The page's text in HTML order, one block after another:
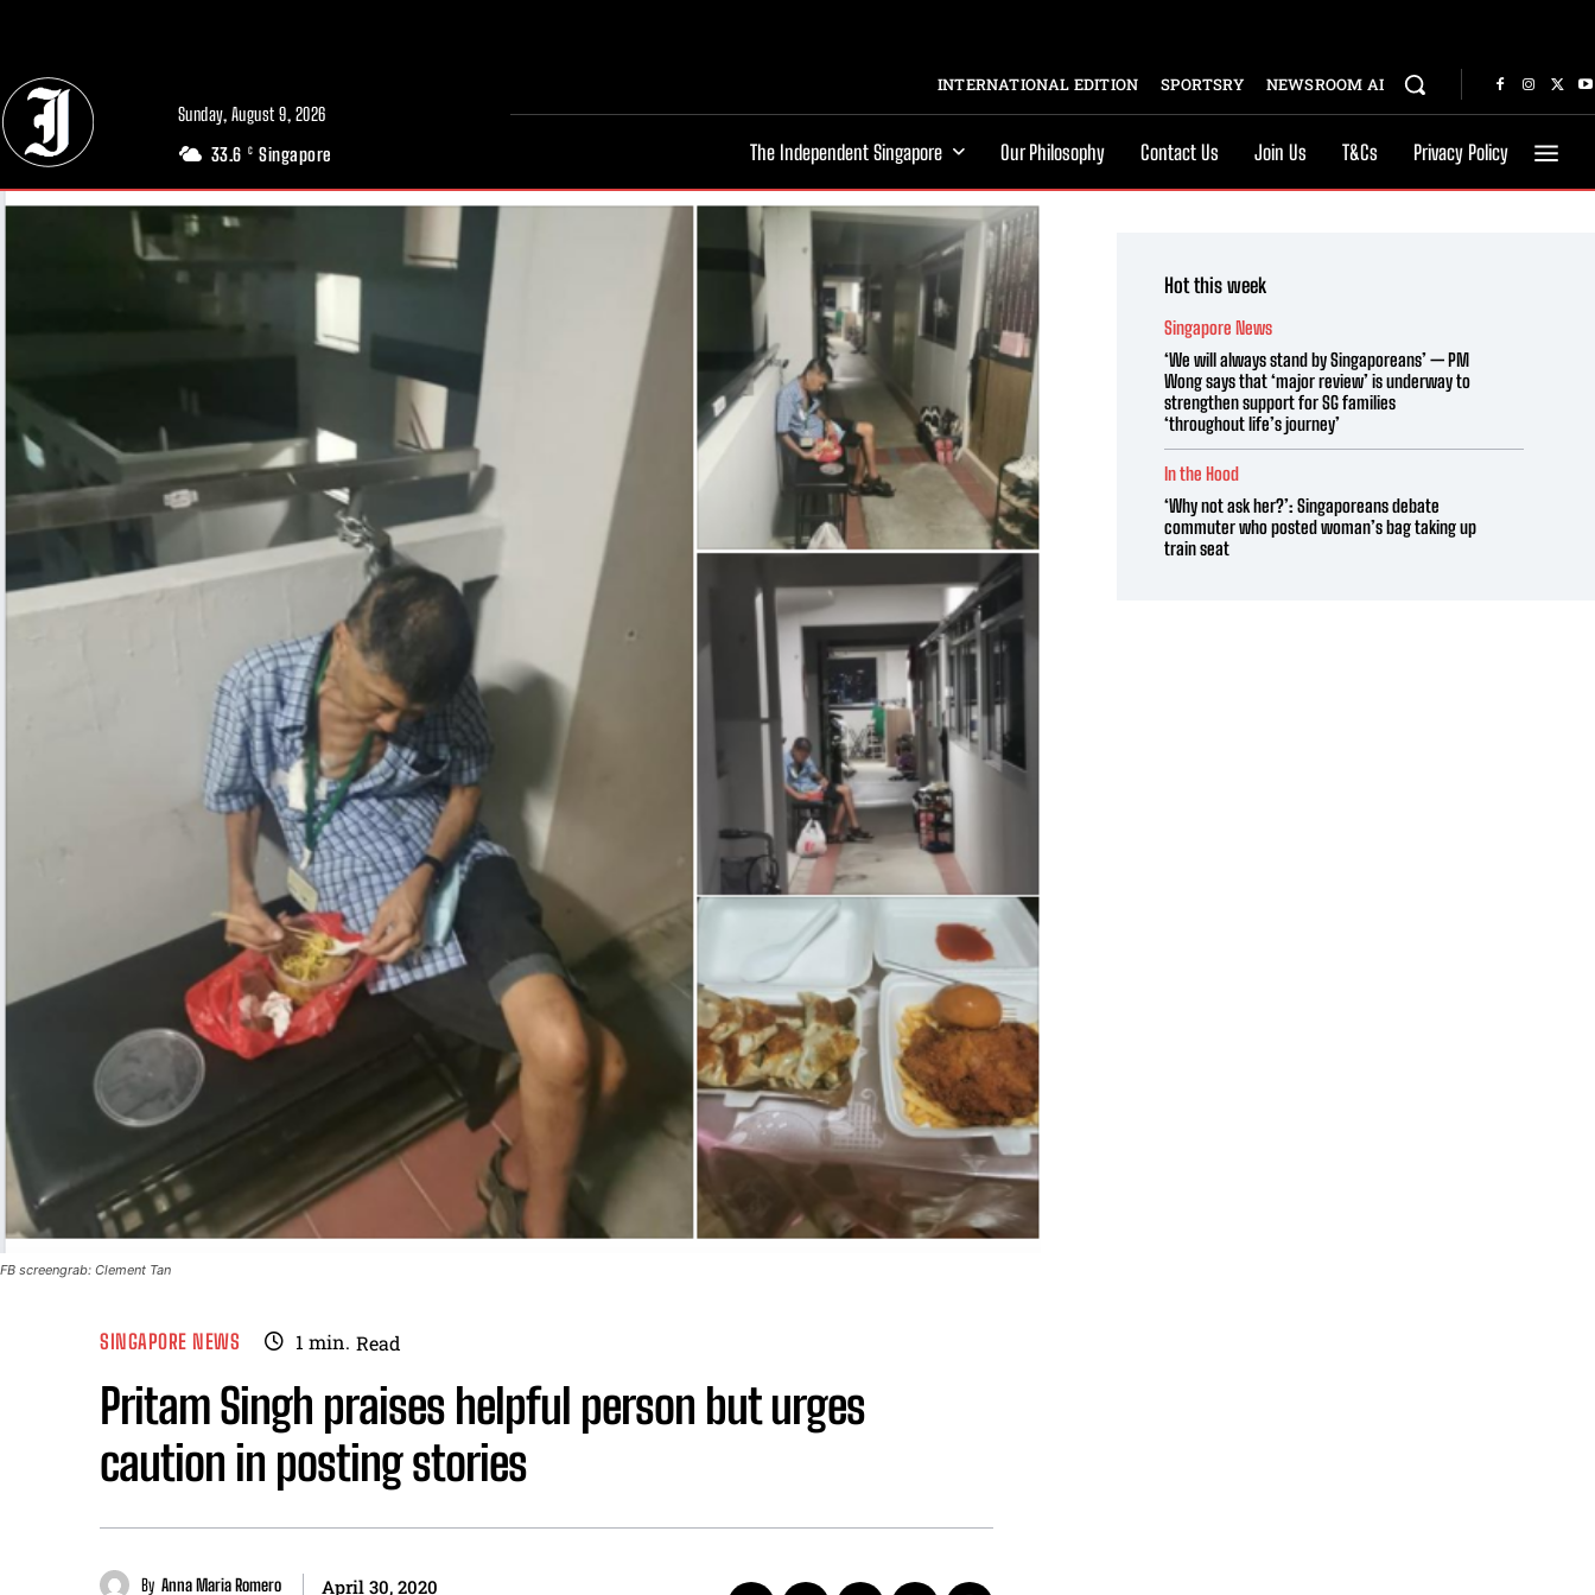
Sunday, August 9, 2026
33.6 C Singapore
INTERNATIONAL EDITION SPORTSRY NEWSROOM AI
The Independent Singapore Our Philosophy Contact Us Join Us T&Cs Privacy Policy
FB screengrab: Clement Tan
SINGAPORE NEWS 1 min. Read
Pritam Singh praises helpful person but urges
caution in posting stories
By Anna Maria Romero April 30, 2020
Hot this week
Singapore News
‘We will always stand by Singaporeans’ — PM
Wong says that ‘major review’ is underway to
strengthen support for SG families
‘throughout life’s journey’
In the Hood
‘Why not ask her?’: Singaporeans debate
commuter who posted woman’s bag taking up
train seat